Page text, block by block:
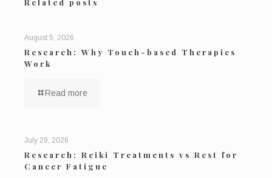
August 5, 2026
Research: Why Touch-based Therapies
Work
Read more
July 29, 2026
Research: Reiki Treatments vs Rest for
Cancer Fatigue